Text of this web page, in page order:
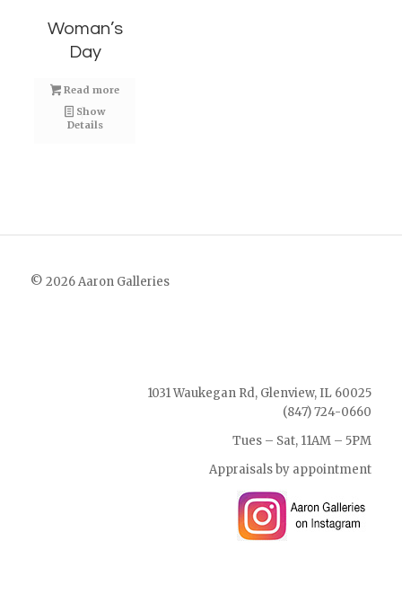
Woman’s
Day
Read more
Show
Details
© 2026 Aaron Galleries
1031 Waukegan Rd, Glenview, IL 60025
(847) 724-0660
Tues – Sat, 11AM – 5PM
Appraisals by appointment